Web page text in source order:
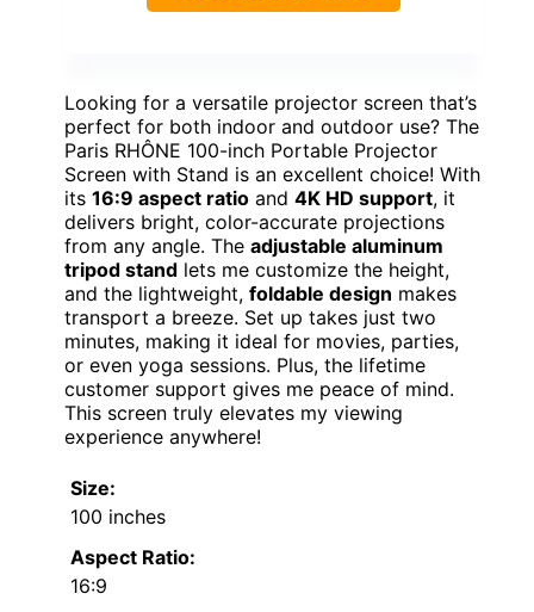
Looking for a versatile projector screen that’s
perfect for both indoor and outdoor use? The
Paris RHÔNE 100-inch Portable Projector
Screen with Stand is an excellent choice! With
its 16:9 aspect ratio and 4K HD support, it
delivers bright, color-accurate projections
from any angle. The adjustable aluminum
tripod stand lets me customize the height,
and the lightweight, foldable design makes
transport a breeze. Set up takes just two
minutes, making it ideal for movies, parties,
or even yoga sessions. Plus, the lifetime
customer support gives me peace of mind.
This screen truly elevates my viewing
experience anywhere!
Size:
100 inches
Aspect Ratio:
16:9